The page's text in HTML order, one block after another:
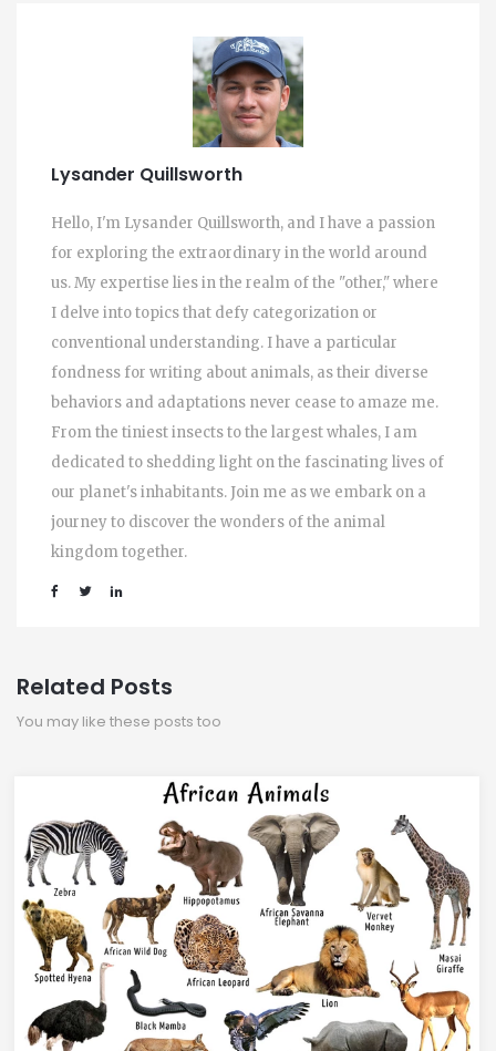
Lysander Quillsworth
Hello, I'm Lysander Quillsworth, and I have a passion
for exploring the extraordinary in the world around
us. My expertise lies in the realm of the "other," where
I delve into topics that defy categorization or
conventional understanding. I have a particular
fondness for writing about animals, as their diverse
behaviors and adaptations never cease to amaze me.
From the tiniest insects to the largest whales, I am
dedicated to shedding light on the fascinating lives of
our planet's inhabitants. Join me as we embark on a
journey to discover the wonders of the animal
kingdom together.
Related Posts
You may like these posts too